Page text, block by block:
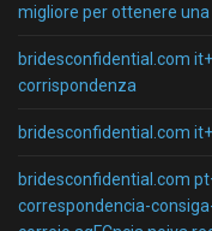
migliore per ottenere
bridesconfidential.com
corrispondenza
bridesconfidential.com
bridesconfidential.com
correspondencia-